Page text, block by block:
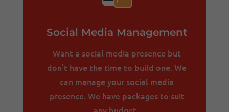
Social Media Management
Want a social media presence but
don’t have the time to build one. We
can manage your social media
presence. We have packages to suit
any budget.